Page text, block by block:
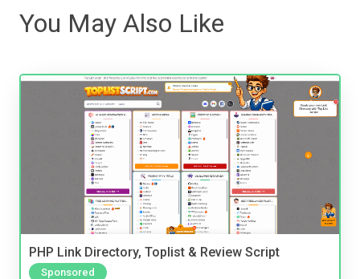
You May Also Like
PHP Link Directory, Toplist & Review Script
Sponsored